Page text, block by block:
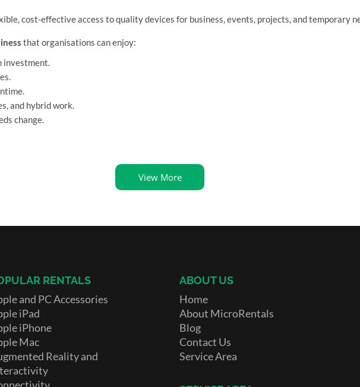
cost-effective access to quality devices for business, events, projects, and temporary
that organisations can enjoy:
investment.
and hybrid work.
change.
View More
RENTALS
and PC Accessories
iPad
iPhone
Mac
Reality and
ABOUT US
Home
About MicroRentals
Blog
Contact Us
Service Area